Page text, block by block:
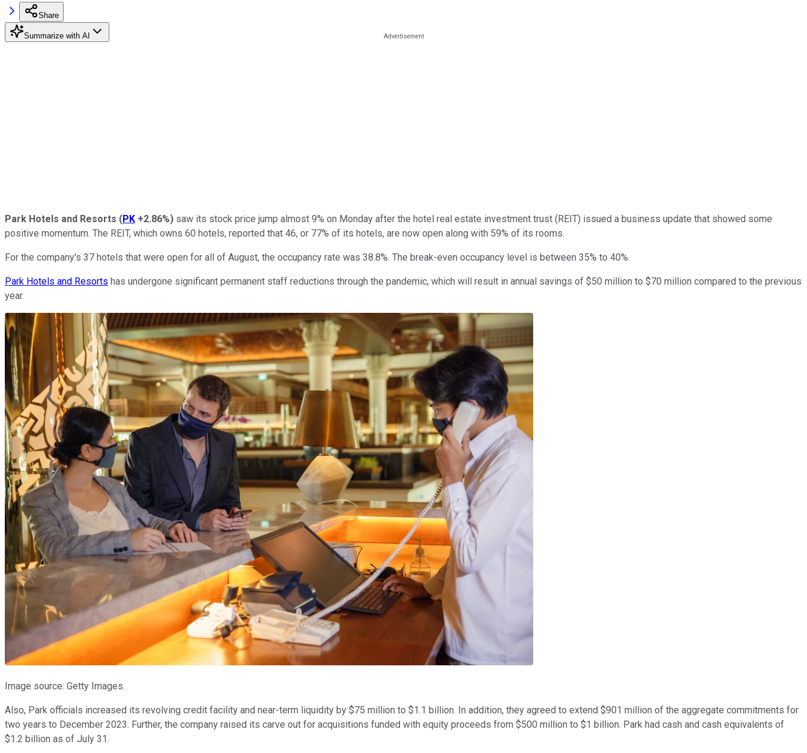
Share
Summarize with AI
Park Hotels and Resorts (PK +2.86%) saw its stock price jump almost 9% on Monday after the hotel real estate investment trust (REIT) issued a business update that showed some
positive momentum. The REIT, which owns 60 hotels, reported that 46, or 77% of its hotels, are now open along with 59% of its rooms.
For the company's 37 hotels that were open for all of August, the occupancy rate was 38.8%. The break-even occupancy level is between 35% to 40%.
Park Hotels and Resorts has undergone significant permanent staff reductions through the pandemic, which will result in annual savings of $50 million to $70 million compared to the previous
year.
Image source: Getty Images.
Also, Park officials increased its revolving credit facility and near-term liquidity by $75 million to $1.1 billion. In addition, they agreed to extend $901 million of the aggregate commitments for
two years to December 2023. Further, the company raised its carve out for acquisitions funded with equity proceeds from $500 million to $1 billion. Park had cash and cash equivalents of
$1.2 billion as of July 31.